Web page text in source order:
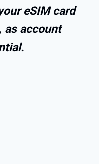
eSIM card
as account